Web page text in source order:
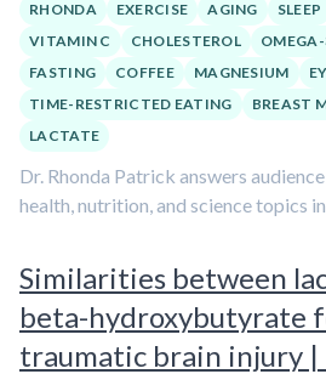
RHONDA EXERCISE AGING SLEEP
VITAMIN C
CHOLESTEROL
FASTING
COFFEE MAGNESIUM
TIME-RESTRICTED EATING
BREAST
LACTATE
Dr. Rhonda Patrick answers
health, nutrition, and science topics
Similarities between
beta-hydroxybutyrate
traumatic brain injury |